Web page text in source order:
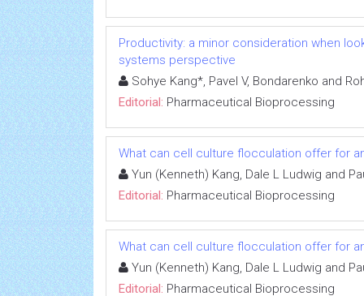
Productivity: a minor consideration when
systems perspective
Sohye Kang*, Pavel V, Bondarenko and
Editorial: Pharmaceutical Bioprocessing
What can cell culture flocculation offer for
Yun (Kenneth) Kang, Dale L Ludwig and
Editorial: Pharmaceutical Bioprocessing
What can cell culture flocculation offer for
Yun (Kenneth) Kang, Dale L Ludwig and
Editorial: Pharmaceutical Bioprocessing